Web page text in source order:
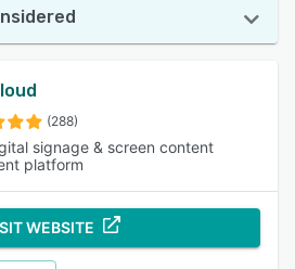
(288)
signage & screen content
platform
WEBSITE